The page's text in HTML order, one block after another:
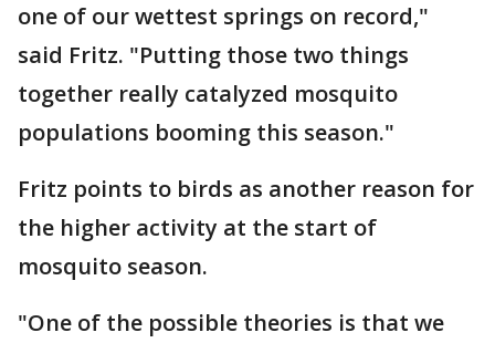
one of our wettest springs on record,"
said Fritz. "Putting those two things
together really catalyzed mosquito
populations booming this season."
Fritz points to birds as another reason for
the higher activity at the start of
mosquito season.
"One of the possible theories is that we